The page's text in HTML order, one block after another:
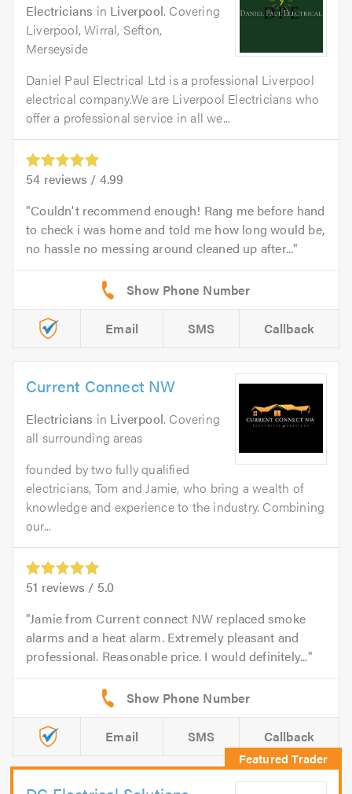
Electricians in Liverpool. Covering
Liverpool, Wirral, Sefton,
Merseyside
Daniel Paul Electrical Ltd is a professional Liverpool
electrical company.We are Liverpool Electricians who
offer a professional service in all we...
54 reviews / 4.99
Couldn't recommend enough! Rang me before hand
to check i was home and told me how long would be,
no hassle no messing around cleaned up after...
Email SMS Callback
Current Connect NW
Electricians in Liverpool. Covering
all surrounding areas
founded by two fully qualified
electricians, Tom and Jamie, who bring a wealth of
knowledge and experience to the industry. Combining
our...
51 reviews / 5.0
Jamie from Current connect NW replaced smoke
alarms and a heat alarm. Extremely pleasant and
professional. Reasonable price. I would definitely...
Email SMS Callback